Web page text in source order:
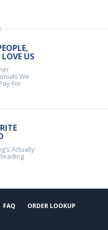
US
We
For
Actually
FAQ ORDER LOOKUP